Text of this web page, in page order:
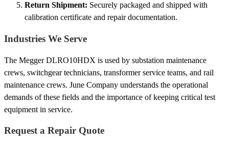
Return Shipment: Securely packaged and shipped with
calibration certificate and repair documentation.
Industries We Serve
The Megger DLRO10HDX is used by substation maintenance
crews, switchgear technicians, transformer service teams, and rail
maintenance crews. June Company understands the operational
demands of these fields and the importance of keeping critical test
equipment in service.
Request a Repair Quote